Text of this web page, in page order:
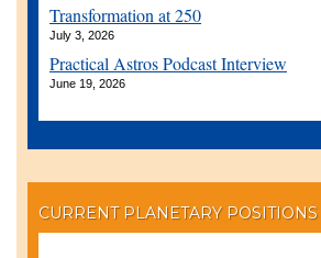
Transformation at 250
July 3, 2026
Practical Astros Podcast Interview
June 19, 2026
CURRENT PLANETARY POSITIONS